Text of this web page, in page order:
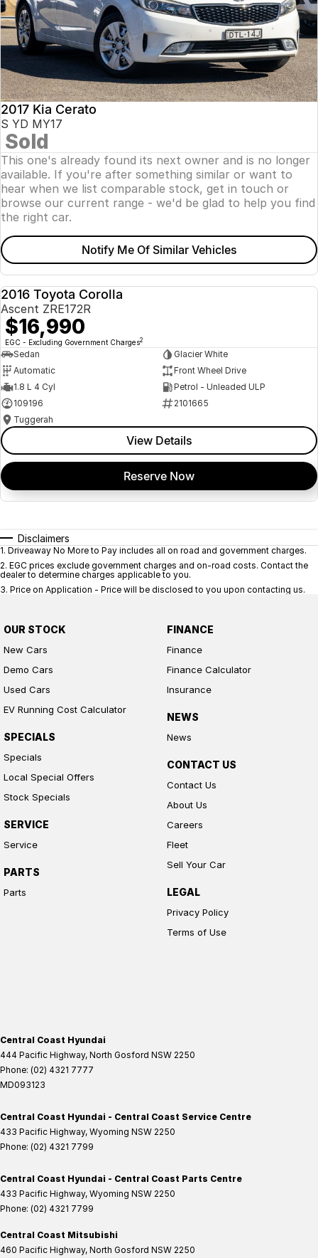
2017 Kia Cerato
S YD MY17
Sold
This one's already found its next owner and is no longer
available. If you're after something similar or want to
hear when we list comparable stock, get in touch or
browse our current range - we'd be glad to help you find
the right car.
Notify Me Of Similar Vehicles
2016 Toyota Corolla
Ascent ZRE172R
$16,990
EGC - Excluding Government Charges2
Sedan
Glacier White
Automatic
Front Wheel Drive
1.8 L 4 Cyl
Petrol - Unleaded ULP
109196
2101665
Tuggerah
View Details
Reserve Now
Disclaimers
1. Driveaway No More to Pay includes all on road and government charges.
2. EGC prices exclude government charges and on-road costs. Contact the
dealer to determine charges applicable to you.
3. Price on Application - Price will be disclosed to you upon contacting us.
OUR STOCK
New Cars
Demo Cars
Used Cars
EV Running Cost Calculator
SPECIALS
Specials
Local Special Offers
Stock Specials
SERVICE
Service
PARTS
Parts
FINANCE
Finance
Finance Calculator
Insurance
NEWS
News
CONTACT US
Contact Us
About Us
Careers
Fleet
Sell Your Car
LEGAL
Privacy Policy
Terms of Use
Central Coast Hyundai
444 Pacific Highway, North Gosford NSW 2250
Phone: (02) 4321 7777
MD093123
Central Coast Hyundai - Central Coast Service Centre
433 Pacific Highway, Wyoming NSW 2250
Phone: (02) 4321 7799
Central Coast Hyundai - Central Coast Parts Centre
433 Pacific Highway, Wyoming NSW 2250
Phone: (02) 4321 7799
Central Coast Mitsubishi
460 Pacific Highway, North Gosford NSW 2250